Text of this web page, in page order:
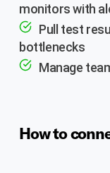
monitors with
Pull test
bottlenecks
Manage
How to